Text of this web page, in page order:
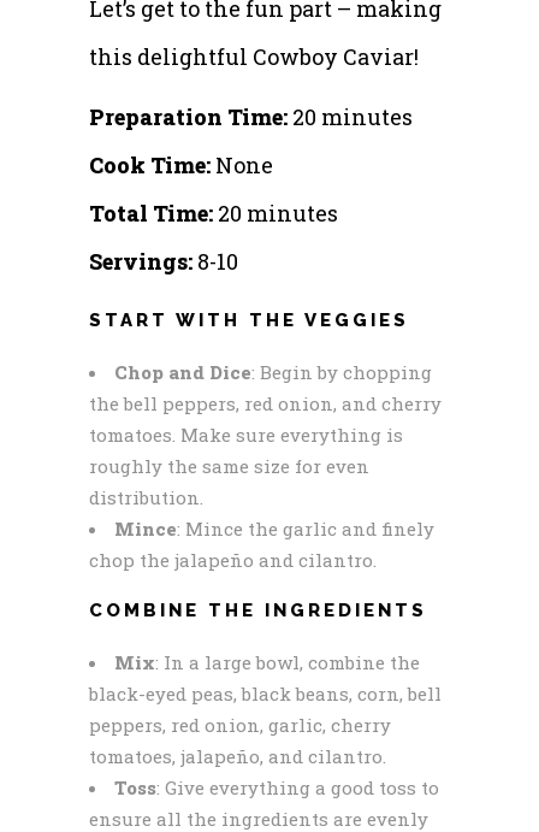
Let’s get to the fun part – making
this delightful Cowboy Caviar!
Preparation Time: 20 minutes
Cook Time: None
Total Time: 20 minutes
Servings: 8-10
START WITH THE VEGGIES
Chop and Dice: Begin by chopping
the bell peppers, red onion, and cherry
tomatoes. Make sure everything is
roughly the same size for even
distribution.
Mince: Mince the garlic and finely
chop the jalapeño and cilantro.
COMBINE THE INGREDIENTS
Mix: In a large bowl, combine the
black-eyed peas, black beans, corn, bell
peppers, red onion, garlic, cherry
tomatoes, jalapeño, and cilantro.
Toss: Give everything a good toss to
ensure all the ingredients are evenly